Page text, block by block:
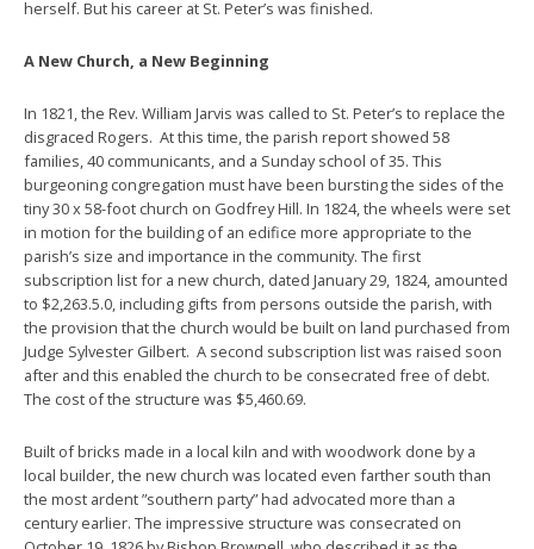
herself. But his career at St. Peter’s was finished.
A New Church, a New Beginning
In 1821, the Rev. William Jarvis was called to St. Peter’s to replace the
disgraced Rogers. At this time, the parish report showed 58
families, 40 communicants, and a Sunday school of 35. This
burgeoning congregation must have been bursting the sides of the
tiny 30 x 58-foot church on Godfrey Hill. In 1824, the wheels were set
in motion for the building of an edifice more appropriate to the
parish’s size and importance in the community. The first
subscription list for a new church, dated January 29, 1824, amounted
to $2,263.5.0, including gifts from persons outside the parish, with
the provision that the church would be built on land purchased from
Judge Sylvester Gilbert. A second subscription list was raised soon
after and this enabled the church to be consecrated free of debt.
The cost of the structure was $5,460.69.
Built of bricks made in a local kiln and with woodwork done by a
local builder, the new church was located even farther south than
the most ardent ”southern party” had advocated more than a
century earlier. The impressive structure was consecrated on